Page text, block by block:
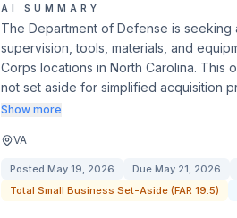
AI SUMMARY
The Department of Defense is
supervision, tools, materials, and
Corps locations in North Carolina. This
not set aside for simplified acquisition
Show more
VA
Posted May 19, 2026 Due May 21, 2026
Total Small Business Set-Aside (FAR 19.5)